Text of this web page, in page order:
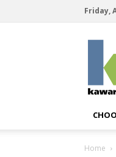
Friday,
Home